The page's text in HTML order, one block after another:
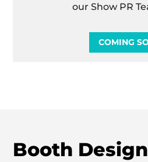
our Show PR
COMING
Booth Design